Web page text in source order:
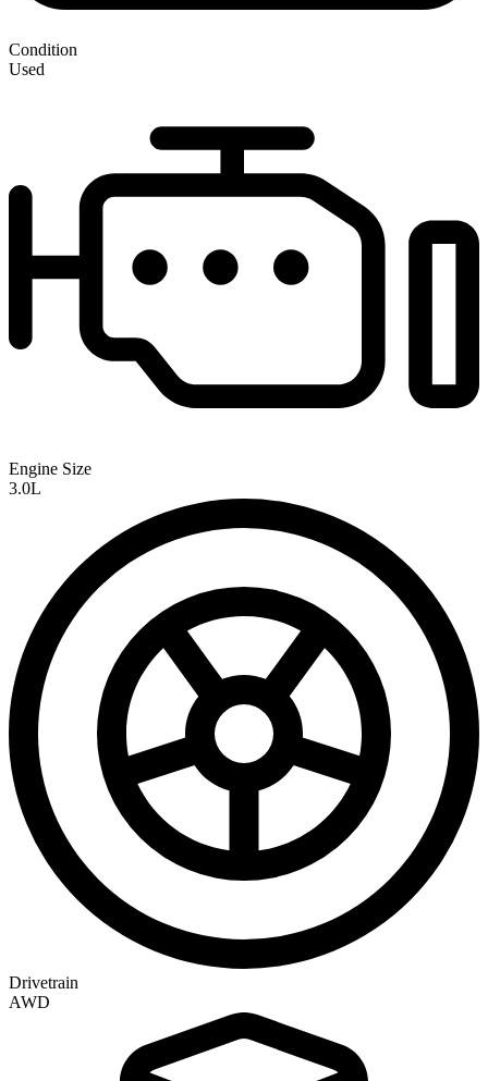
Condition
Used
Engine Size
3.0L
Drivetrain
AWD